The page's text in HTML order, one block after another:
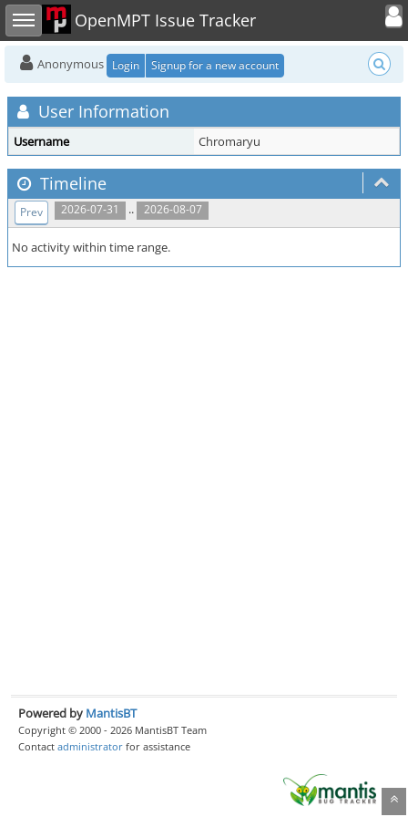
Toggle sidebar OpenMPT Issue Tracker
Toggle
Anonymous Login Signup for a new account
User Information
Username Chromaryu
Timeline
2026-07-31 .. 2026-08-07
Prev
No activity within time range.
Powered by MantisBT
Copyright © 2000 - 2026 MantisBT Team
Contact administrator for assistance